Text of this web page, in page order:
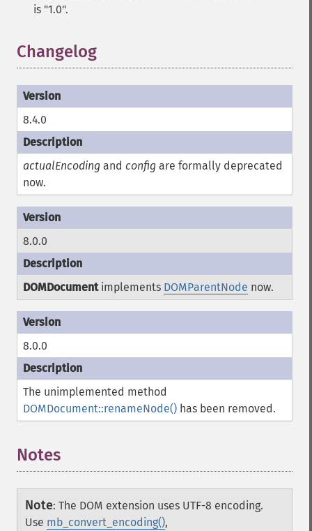
is "1.0".
Changelog
8.4.0
actualEncoding and config are formally deprecated
now.
8.0.0
DOMDocumentimplements DOMParentNode now.
8.0.0
The unimplemented method
DOMDocument::renameNode() has been removed.
Notes
Note: The DOM extension uses UTF-8 encoding.
Use mb_convert_encoding(),